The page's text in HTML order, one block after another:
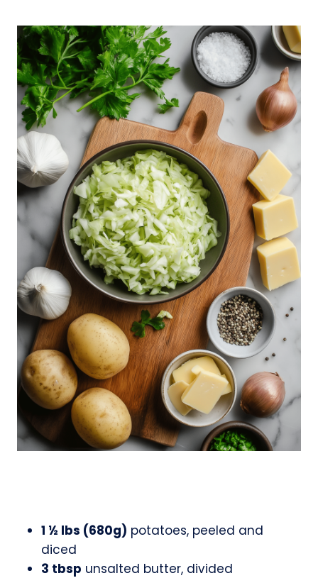
1 ½ lbs (680g) potatoes, peeled and
diced
3 tbsp unsalted butter, divided